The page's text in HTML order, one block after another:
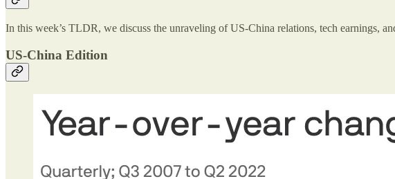
In this week’s TLDR, we discuss the unraveling of US-China relations, tech earnings,
US-China Edition